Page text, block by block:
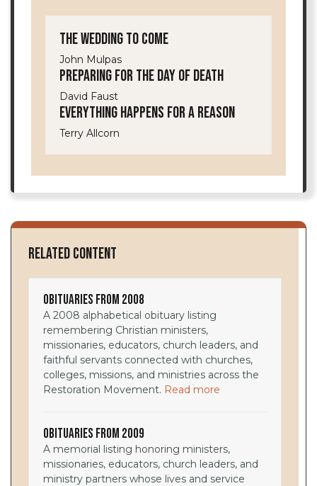
The Wedding to Come
John Mulpas
Preparing for the Day of Death
David Faust
Everything Happens for a Reason
Terry Allcorn
Related Content
Obituaries from 2008
A 2008 alphabetical obituary listing
remembering Christian ministers,
missionaries, educators, church leaders, and
faithful servants connected with churches,
colleges, missions, and ministries across the
Restoration Movement. Read more
Obituaries from 2009
A memorial listing honoring ministers,
missionaries, educators, church leaders, and
ministry partners whose lives and service